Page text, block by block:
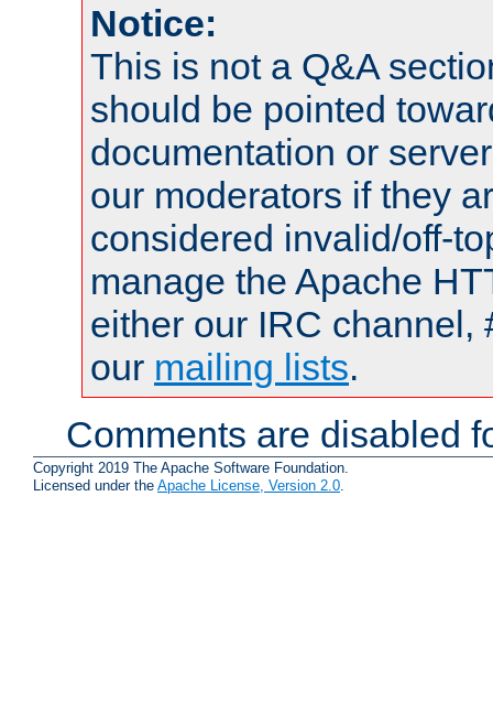
Notice:
This is not a Q&A
should be pointed
documentation or
our moderators if they
considered invalid/off-
manage the Apache
either our IRC channel,
our mailing lists.
Comments are disabled
Copyright 2019 The Apache Software Foundation.
Licensed under the Apache License, Version 2.0.